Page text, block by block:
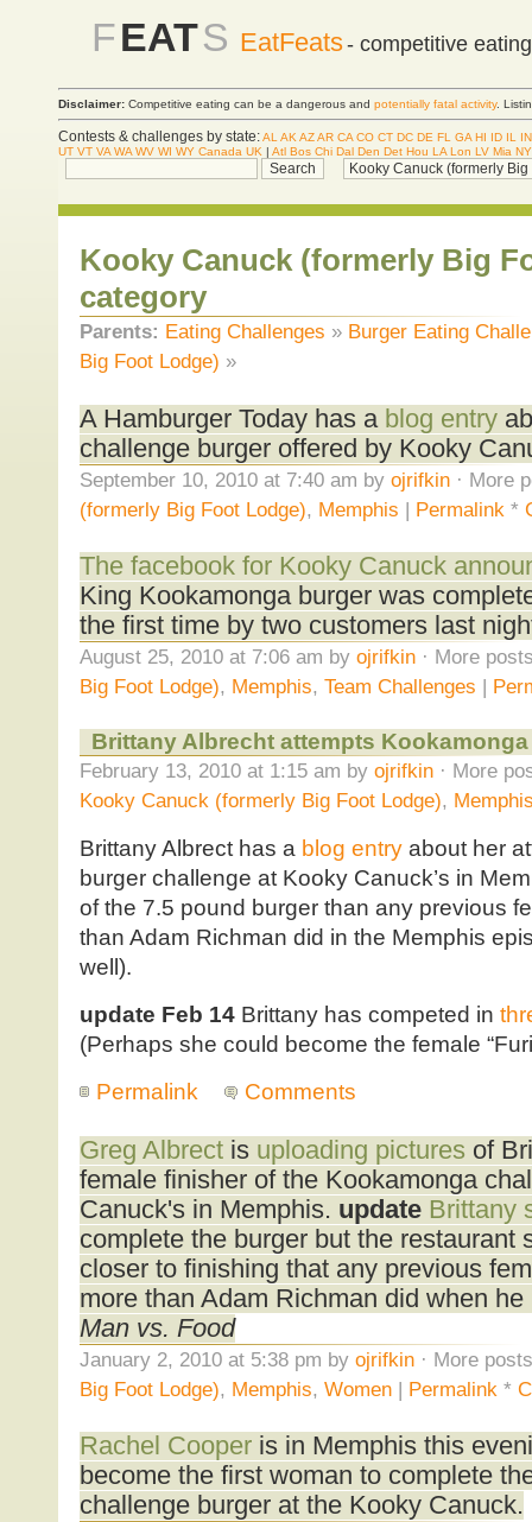
FEATS EatFeats- competitive
Disclaimer: Competitive eating can be a dangerous and potentially fatal activity.
Contests & challenges by state:AL AK AZAR CA CO CT DC DE FL GA HI ID IL
IN
UT VT VA WA WV WI WY Canada UK | Atl Bos Chi Dal Den Det Hou LA Lon LV Mia
Kooky Canuck (formerly Big
category
Parents: Eating Challenges » Burger Eating
Big Foot Lodge) »
A Hamburger Today has a blog entry
challenge burger offered by Kooky
September 10, 2010 at 7:40 am by ojrifkin· More
(formerly Big Foot Lodge), Memphis | Permalink *
The facebook for Kooky Canuck
King Kookamonga burger was
the first time by two customers last
August 25, 2010 at 7:06 am by ojrifkin· More
Big Foot Lodge), Memphis, Team Challenges |
Brittany Albrecht attempts
February 13, 2010 at 1:15 am by ojrifkin· More
Kooky Canuck (formerly Big Foot Lodge),
Brittany Albrect has a blog entryabout her
burger challenge at Kooky Canuck’s in
of the 7.5 pound burger than any previous
than Adam Richman did in the Memphis
well).
update Feb 14Brittany has competed in
(Perhaps she could become the female
Permalink
Comments
Greg Albrectis uploading pictures of
female finisher of the Kookamonga
Canuck's in Memphis. update Brittany
complete the burger but the restaurant
closer to finishing that any previous
more than Adam Richman did when
Man vs. Food
January 2, 2010 at 5:38 pm by ojrifkin· More
Big Foot Lodge), Memphis, Women| Permalink *
Rachel Cooperis in Memphis this
become the first woman to complete
challenge burger at the Kooky Canuck.